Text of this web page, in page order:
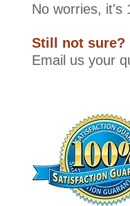
No worries, it's
Still not sure?
Email us your